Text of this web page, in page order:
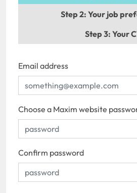
Step 2: Your job
Step 3: Your
Email address
Choose a Maxim website
Confirm password